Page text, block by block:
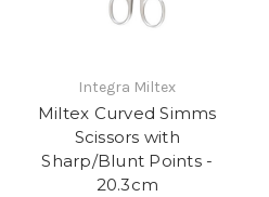
Integra Miltex
Miltex Curved Simms
Scissors with
Sharp/Blunt Points -
20.3cm